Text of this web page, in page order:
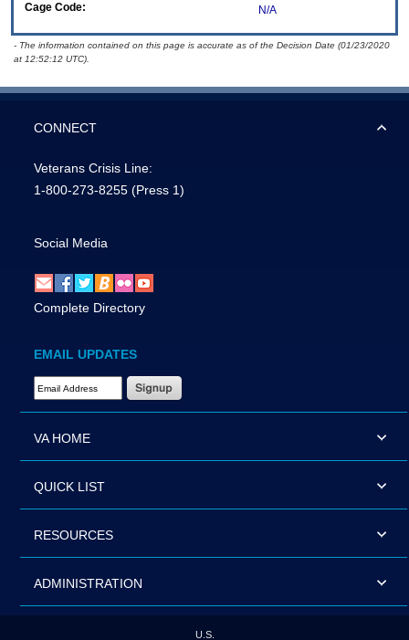
Cage Code:
N/A
- The information contained on this page is accurate as of the Decision Date (01/23/2020
at 12:52:12 UTC).
CONNECT
Veterans Crisis Line:
1-800-273-8255 (Press 1)
Social Media
Complete Directory
EMAIL UPDATES
Email Address Required
VA HOME
QUICK LIST
RESOURCES
ADMINISTRATION
U.S.